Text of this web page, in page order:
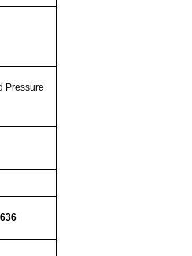
Pressure